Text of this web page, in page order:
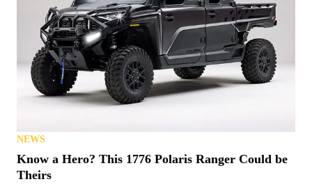
NEWS
Denago Makes a Big Push for 2026